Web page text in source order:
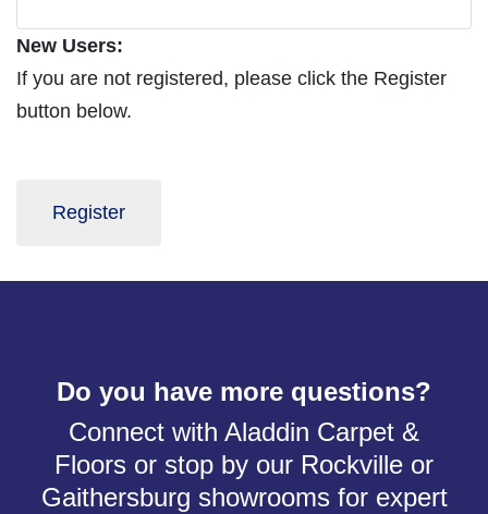
New Users:
If you are not registered, please click the Register
button below.
Register
Do you have more questions?
Connect with Aladdin Carpet &
Floors or stop by our Rockville or
Gaithersburg showrooms for expert